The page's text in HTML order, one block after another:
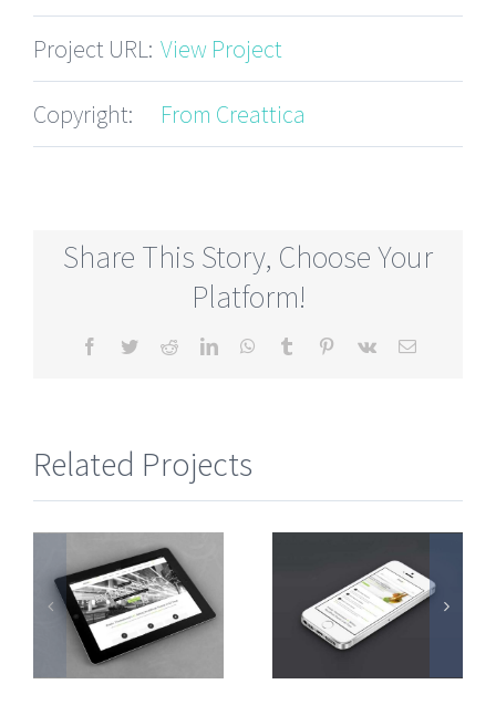
Project URL: View Project
Copyright: From Creattica
Share This Story, Choose Your
Platform!
Facebook
TwitterRedditLinkedInWhatsApp
Tumblr Pinterest
Vk Email
Related Projects
Mauris
Fringilla
Voluts
Proin
Sodales
Quam